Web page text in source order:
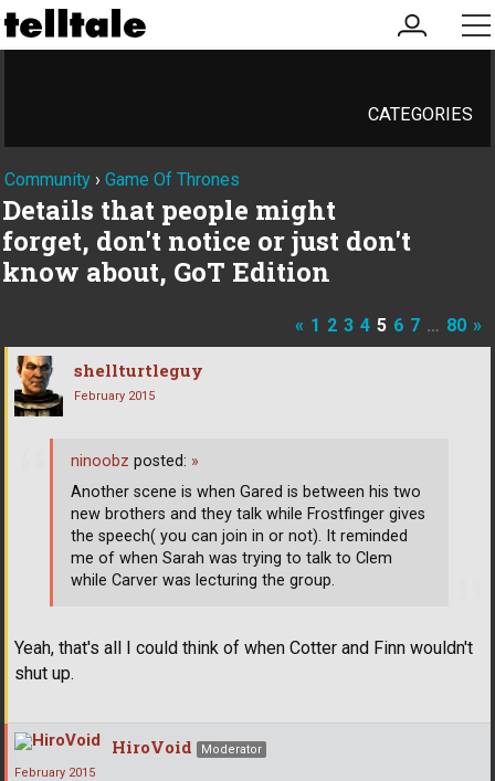
my
account
CATEGORIES
Community › Game Of Thrones
Details that people might
forget, don't notice or just don't
know about, GoT Edition
« 1 2 3 4 5 6 7 … 80 »
shellturtleguy
February 2015
Yeah, that's all I could think of when Cotter and Finn wouldn't
shut up.
ninoobz posted: »
Another scene is when Gared is between his two
new brothers and they talk while Frostfinger gives
the speech( you can join in or not). It reminded
me of when Sarah was trying to talk to Clem
while Carver was lecturing the group.
HiroVoid
Moderator
February 2015